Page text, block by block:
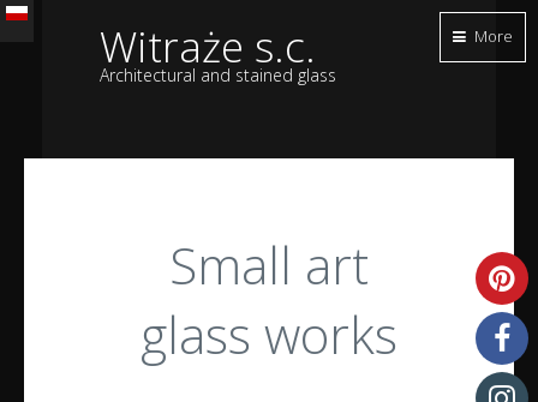
Witraże s.c.
Architectural and stained glass
Small art
glass works
More